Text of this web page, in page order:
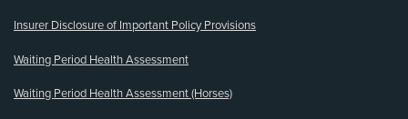
Insurer Disclosure of Important Policy Provisions
Waiting Period Health Assessment
Waiting Period Health Assessment (Horses)